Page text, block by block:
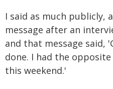
I said as much publicly,
message after an
and that message said,
done. I had the
this weekend.'